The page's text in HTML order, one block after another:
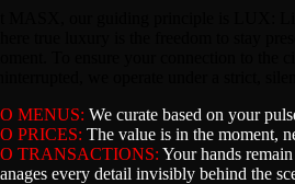
MENUS: We curate based on your
PRICES: The value is in the moment,
TRANSACTIONS: Your hands
every detail invisibly behind the